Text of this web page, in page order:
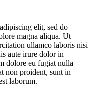
elit, sed do
magna aliqua. Ut
ullamco laboris nisi
aute irure dolor in
dolore eu fugiat nulla
non proident, sunt in
laborum.